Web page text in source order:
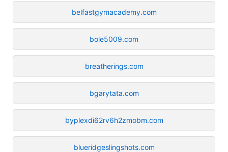
belfastgymacademy.com
bole5009.com
breatherings.com
bgarytata.com
byplexdi62rv6h2zmobm.com
blueridgeslingshots.com